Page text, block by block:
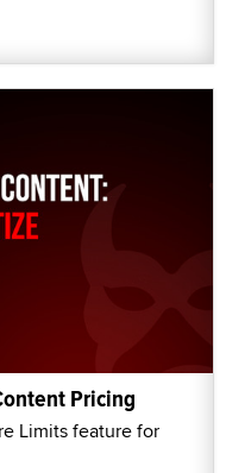
Pricing
Limits feature for